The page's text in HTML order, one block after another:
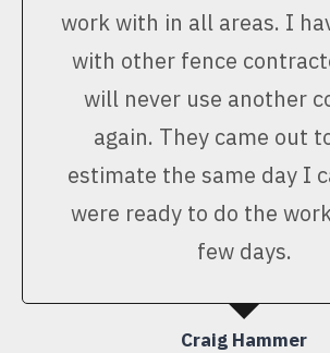
work with in all areas. I
with other fence
will never use another
again. They came out
estimate the same day I
were ready to do the
few days.
Craig Hammer